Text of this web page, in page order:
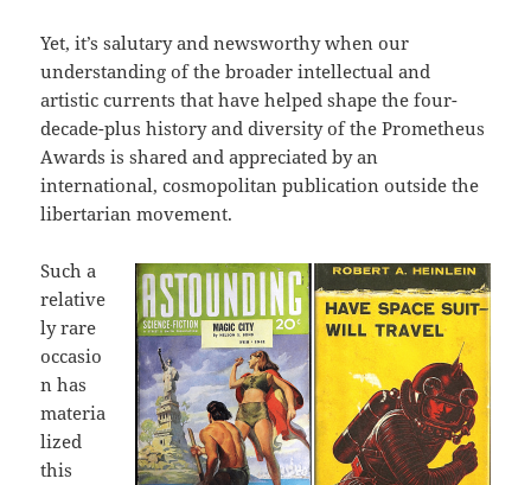
Yet, it’s salutary and newsworthy when our
understanding of the broader intellectual and
artistic currents that have helped shape the four-
decade-plus history and diversity of the Prometheus
Awards is shared and appreciated by an
international, cosmopolitan publication outside the
libertarian movement.
Such a
relative
ly rare
occasio
n has
materia
lized
this